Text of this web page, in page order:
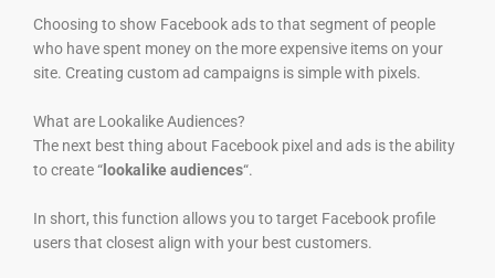
Choosing to show Facebook ads to that segment of people
who have spent money on the more expensive items on your
site. Creating custom ad campaigns is simple with pixels.
What are Lookalike Audiences?
The next best thing about Facebook pixel and ads is the ability
to create “ lookalike audiences“.
In short, this function allows you to target Facebook profile
users that closest align with your best customers.